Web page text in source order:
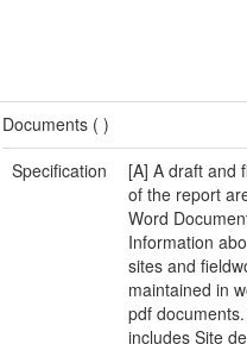
Documents ()
Specification
[A] A draft and
of the report
Word
Information
sites and
maintained in
pdf
includes Site